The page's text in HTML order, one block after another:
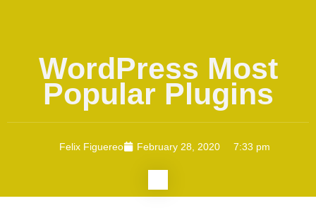
WordPress Most
Popular Plugins
Felix Figuereo February 28, 2020 7:33 pm